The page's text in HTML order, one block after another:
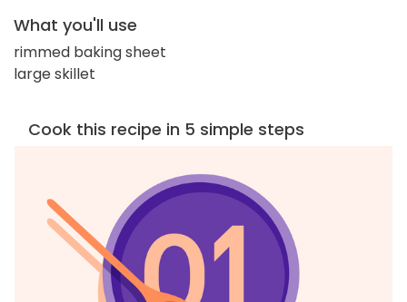
What you'll use
rimmed baking sheet
large skillet
Cook this recipe in 5 simple steps